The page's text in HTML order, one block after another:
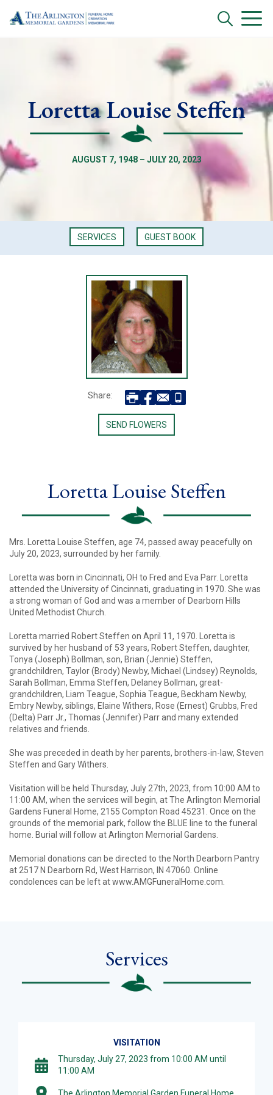
Loretta Louise Steffen
AUGUST 7, 1948 – JULY 20, 2023
SERVICES GUEST BOOK
Share:
SEND FLOWERS
Loretta Louise Steffen
Mrs. Loretta Louise Steffen, age 74, passed away peacefully on
July 20, 2023, surrounded by her family.
Loretta was born in Cincinnati, OH to Fred and Eva Parr. Loretta
attended the University of Cincinnati, graduating in 1970. She was
a strong woman of God and was a member of Dearborn Hills
United Methodist Church.
Loretta married Robert Steffen on April 11, 1970. Loretta is
survived by her husband of 53 years, Robert Steffen, daughter,
Tonya (Joseph) Bollman, son, Brian (Jennie) Steffen,
grandchildren, Taylor (Brody) Newby, Michael (Lindsey) Reynolds,
Sarah Bollman, Emma Steffen, Delaney Bollman, great-
grandchildren, Liam Teague, Sophia Teague, Beckham Newby,
Embry Newby, siblings, Elaine Withers, Rose (Ernest) Grubbs, Fred
(Delta) Parr Jr., Thomas (Jennifer) Parr and many extended
relatives and friends.
She was preceded in death by her parents, brothers-in-law, Steven
Steffen and Gary Withers.
Visitation will be held Thursday, July 27th, 2023, from 10:00 AM to
11:00 AM, when the services will begin, at The Arlington Memorial
Gardens Funeral Home, 2155 Compton Road 45231. Once on the
grounds of the memorial park, follow the BLUE line to the funeral
home. Burial will follow at Arlington Memorial Gardens.
Memorial donations can be directed to the North Dearborn Pantry
at 2517 N Dearborn Rd, West Harrison, IN 47060. Online
condolences can be left at www.AMGFuneralHome.com.
Services
VISITATION
Thursday, July 27, 2023 from 10:00 AM until
11:00 AM